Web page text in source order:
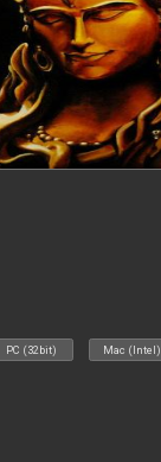
PC (32bit) Mac (Intel)